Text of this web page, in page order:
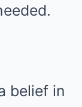
belief in